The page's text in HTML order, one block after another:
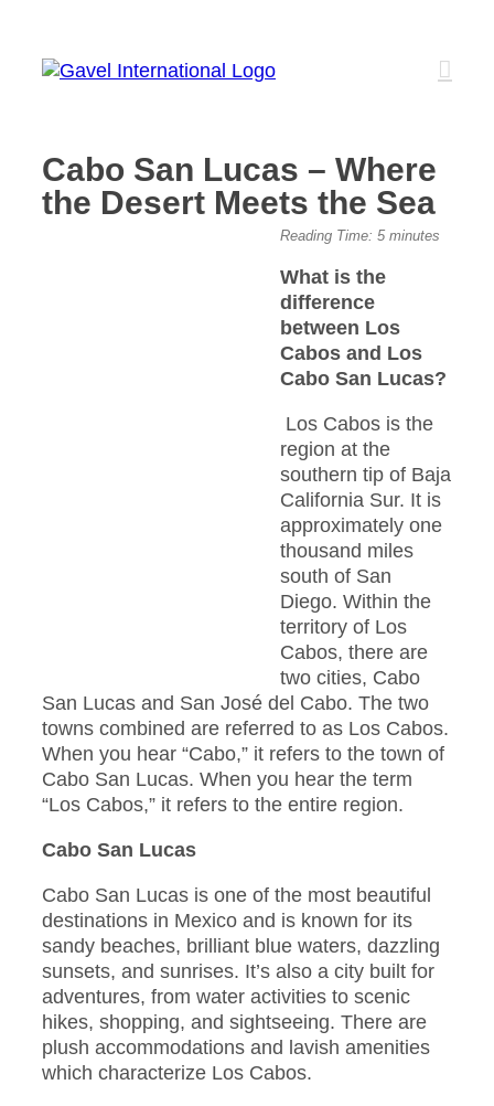
content
Cabo San Lucas – Where
the Desert Meets the Sea
Reading Time: 5 minutes
What is the
difference
between Los
Cabos and Los
Cabo San Lucas?
Los Cabos is the
region at the
southern tip of Baja
California Sur. It is
approximately one
thousand miles
south of San
Diego. Within the
territory of Los
Cabos, there are
two cities, Cabo
San Lucas and San José del Cabo. The two
towns combined are referred to as Los Cabos.
When you hear “Cabo,” it refers to the town of
Cabo San Lucas. When you hear the term
“Los Cabos,” it refers to the entire region.
Cabo San Lucas
Cabo San Lucas is one of the most beautiful
destinations in Mexico and is known for its
sandy beaches, brilliant blue waters, dazzling
sunsets, and sunrises. It’s also a city built for
adventures, from water activities to scenic
hikes, shopping, and sightseeing. There are
plush accommodations and lavish amenities
which characterize Los Cabos.